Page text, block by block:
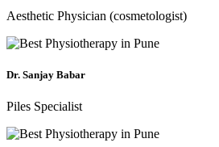
Aesthetic Physician (cosmetologist)
Dr. Sanjay Babar
Piles Specialist